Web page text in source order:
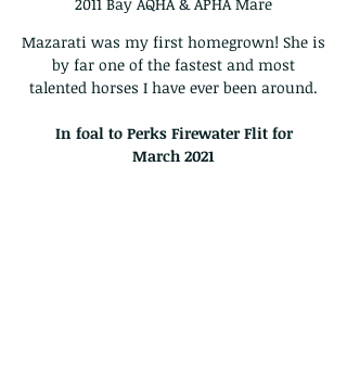
Mazarati was my first homegrown! She is
by far one of the fastest and most
talented horses I have ever been around.
In foal to Perks Firewater Flit for
March 2021